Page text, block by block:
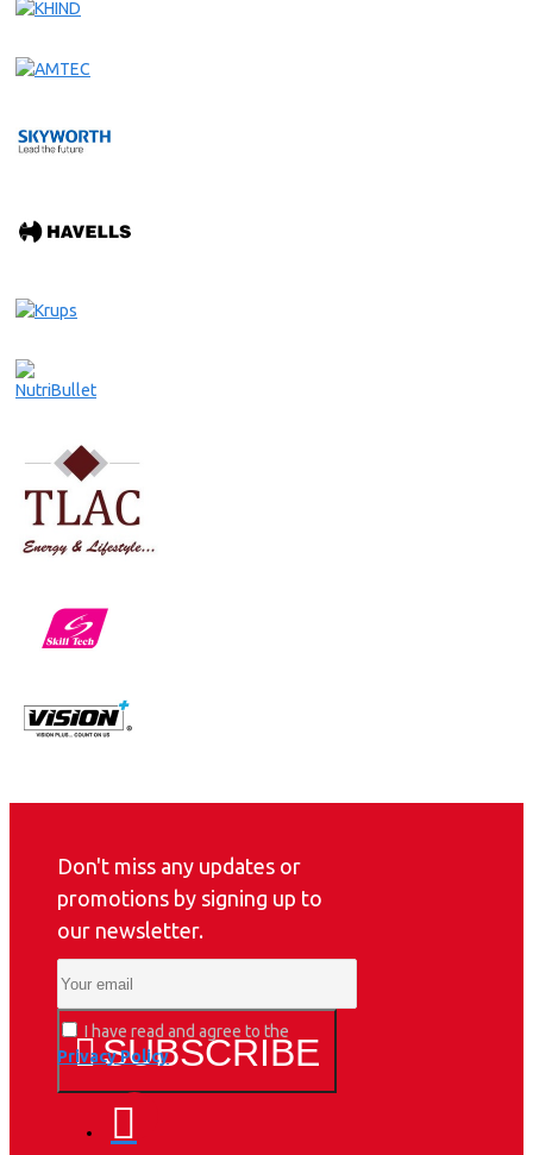
Don't miss any updates or
promotions by signing up to
our newsletter.
SUBSCRIBE
I have read and agree to the
Privacy Policy